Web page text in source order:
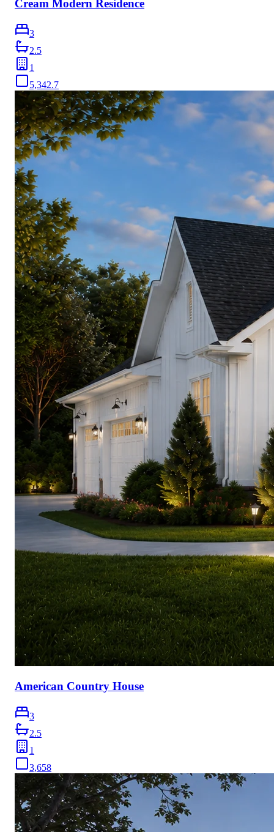
Cream Modern Residence
3
2.5
1
5,342.7
American Country House
3
2.5
1
3,658